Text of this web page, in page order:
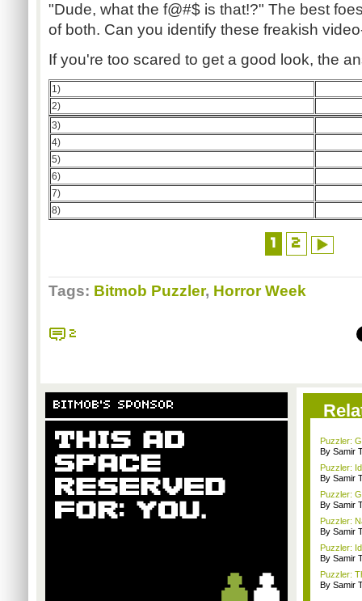
"Dude, what the f@#$ is that!?" The best
of both. Can you identify these freakish
If you're too scared to get a good look, the
1)
2)
3)
4)
5)
6)
7)
8)
1 2
Tags: Bitmob Puzzler, Horror Week
2
BITMOB'S SPONSOR
Puzzler:
By Samir
Puzzler:
By Samir
Puzzler:
By Samir
Puzzler:
By Samir
Puzzler:
By Samir
Puzzler:
By Samir